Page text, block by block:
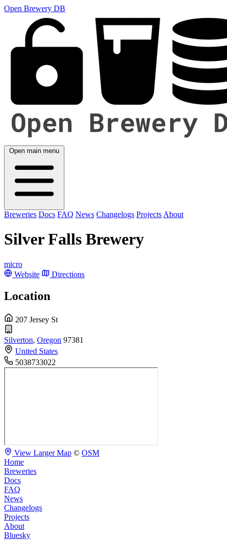
Open Brewery DB
Open main menu
Breweries Docs FAQ News Changelogs Projects About
Silver Falls Brewery
micro
Website
Directions
Location
207 Jersey St
Silverton, Oregon 97381
United States
5038733022
View Larger Map © OSM
Home
Breweries
Docs
FAQ
News
Changelogs
Projects
About
Bluesky